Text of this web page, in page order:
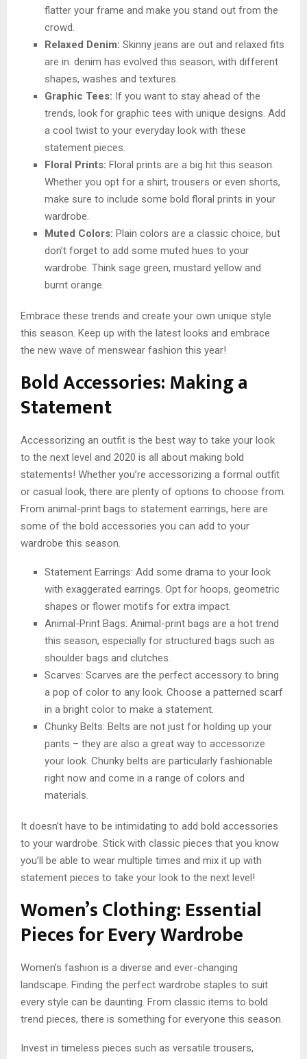
flatter your frame and make you stand out from the
crowd.
Relaxed Denim: Skinny jeans are out and relaxed fits
are in. denim has evolved this season, with different
shapes, washes and textures.
Graphic Tees: If you want to stay ahead of the
trends, look for graphic tees with unique designs. Add
a cool twist to your everyday look with these
statement pieces.
Floral Prints: Floral prints are a big hit this season.
Whether you opt for a shirt, trousers or even shorts,
make sure to include some bold floral prints in your
wardrobe.
Muted Colors: Plain colors are a classic choice, but
don’t forget to add some muted hues to your
wardrobe. Think sage green, mustard yellow and
burnt orange.
Embrace these trends and create your own unique style
this season. Keep up with the latest looks and embrace
the new wave of menswear fashion this year!
Bold Accessories: Making a
Statement
Accessorizing an outfit is the best way to take your look
to the next level and 2020 is all about making bold
statements! Whether you’re accessorizing a formal outfit
or casual look, there are plenty of options to choose from.
From animal-print bags to statement earrings, here are
some of the bold accessories you can add to your
wardrobe this season.
Statement Earrings: Add some drama to your look
with exaggerated earrings. Opt for hoops, geometric
shapes or flower motifs for extra impact.
Animal-Print Bags: Animal-print bags are a hot trend
this season, especially for structured bags such as
shoulder bags and clutches.
Scarves: Scarves are the perfect accessory to bring
a pop of color to any look. Choose a patterned scarf
in a bright color to make a statement.
Chunky Belts: Belts are not just for holding up your
pants – they are also a great way to accessorize
your look. Chunky belts are particularly fashionable
right now and come in a range of colors and
materials.
It doesn’t have to be intimidating to add bold accessories
to your wardrobe. Stick with classic pieces that you know
you’ll be able to wear multiple times and mix it up with
statement pieces to take your look to the next level!
Women’s Clothing: Essential
Pieces for Every Wardrobe
Women’s fashion is a diverse and ever-changing
landscape. Finding the perfect wardrobe staples to suit
every style can be daunting. From classic items to bold
trend pieces, there is something for everyone this season.
Invest in timeless pieces such as versatile trousers,